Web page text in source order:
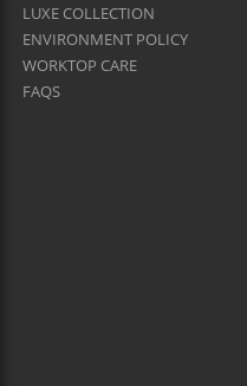
LUXE COLLECTION
ENVIRONMENT POLICY
WORKTOP CARE
FAQS